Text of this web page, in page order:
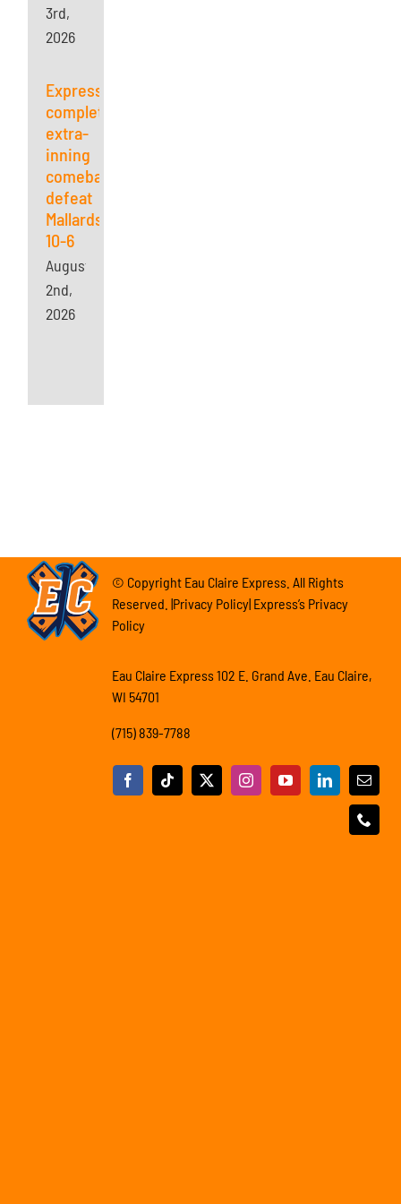
3rd,
2026
Express
complete
extra-
inning
comeback,
defeat
Mallards
10-6
August
2nd,
2026
© Copyright Eau Claire Express. All Rights
Reserved. |Privacy Policy| Express’s Privacy
Policy
Eau Claire Express 102 E. Grand Ave. Eau Claire,
WI 54701
(715) 839-7788